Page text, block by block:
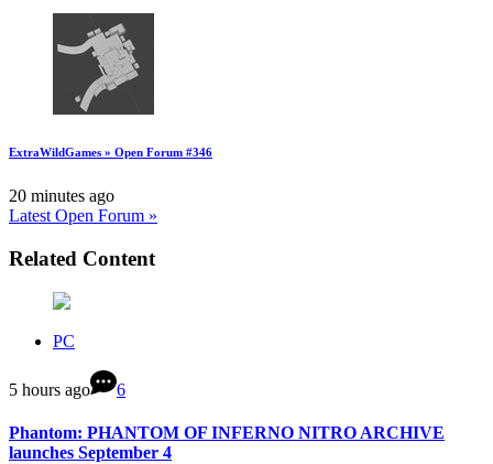
ExtraWildGames » Open Forum #346
20 minutes ago
Latest Open Forum »
Related Content
PC
5 hours ago 6
Phantom: PHANTOM OF INFERNO NITRO ARCHIVE
launches September 4